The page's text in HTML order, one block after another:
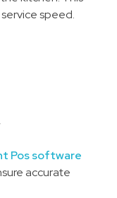
speed.
Pos software
accurate